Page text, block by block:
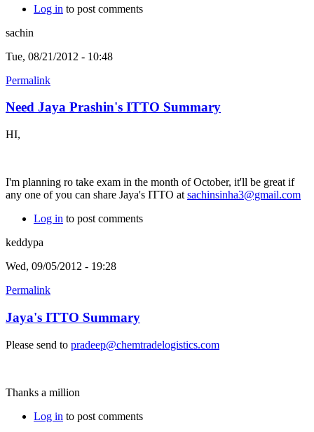
Log in to post comments
sachin
Tue, 08/21/2012 - 10:48
Permalink
Need Jaya Prashin's ITTO Summary
HI,
I'm planning ro take exam in the month of October, it'll be great if
any one of you can share Jaya's ITTO at sachinsinha3@gmail.com
Log in to post comments
keddypa
Wed, 09/05/2012 - 19:28
Permalink
Jaya's ITTO Summary
Please send to pradeep@chemtradelogistics.com
Thanks a million
Log in to post comments